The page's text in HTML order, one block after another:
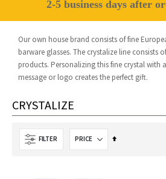
2-5 business days after
Our own house brand consists of fine
barware glasses. The crystalize line consists
products. Personalizing this fine crystal with
message or logo creates the perfect gift.
CRYSTALIZE
FILTER
Set